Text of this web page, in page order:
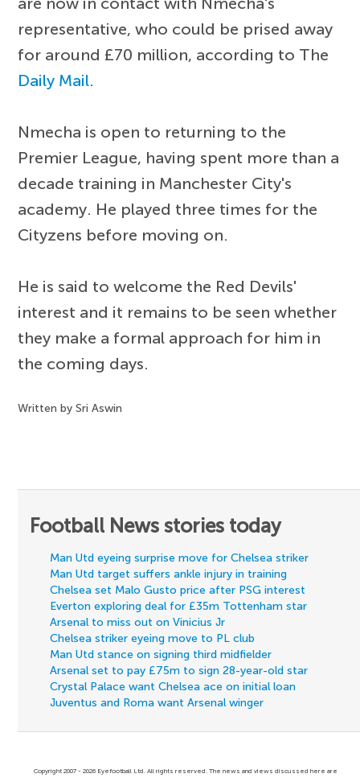
representative, who could be prised away
for around £70 million, according to The
Daily Mail.
Nmecha is open to returning to the
Premier League, having spent more than a
decade training in Manchester City's
academy. He played three times for the
Cityzens before moving on.
He is said to welcome the Red Devils'
interest and it remains to be seen whether
they make a formal approach for him in
the coming days.
Written by Sri Aswin
Football News stories today
Man Utd eyeing surprise move for Chelsea striker
Man Utd target suffers ankle injury in training
Chelsea set Malo Gusto price after PSG interest
Everton exploring deal for £35m Tottenham star
Arsenal to miss out on Vinicius Jr
Chelsea striker eyeing move to PL club
Man Utd stance on signing third midfielder
Arsenal set to pay £75m to sign 28-year-old star
Crystal Palace want Chelsea ace on initial loan
Juventus and Roma want Arsenal winger
Copyright 2007 - 2026 Eyefootball Ltd. All rights reserved. The news and views discussed here are